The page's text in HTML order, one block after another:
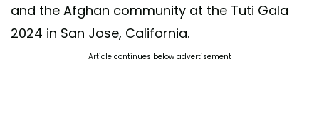
and the Afghan community at the Tuti Gala
2024 in San Jose, California.
Article continues below advertisement